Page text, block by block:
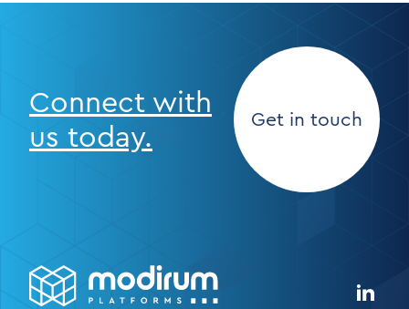
Connect with
us today.
Get in touch